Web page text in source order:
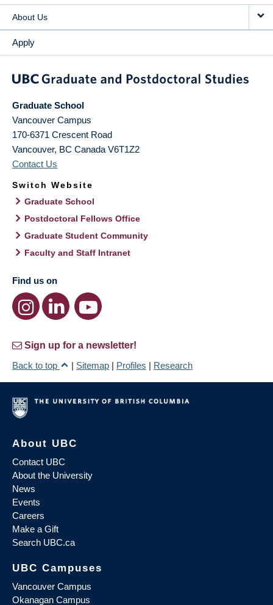
About Us
Apply
Graduate School
Vancouver Campus
170-6371 Crescent Road
Vancouver, BC Canada V6T1Z2
Contact Us
Switch Website
Graduate School
Postdoctoral Fellows Office
Graduate Student Community
Faculty and Staff Intranet
Find us on
Sign up for a newsletter!
Back to top
| Sitemap | Profiles | Research
About UBC
Contact UBC
About the University
News
Events
Careers
Make a Gift
Search UBC.ca
UBC Campuses
Vancouver Campus
Okanagan Campus